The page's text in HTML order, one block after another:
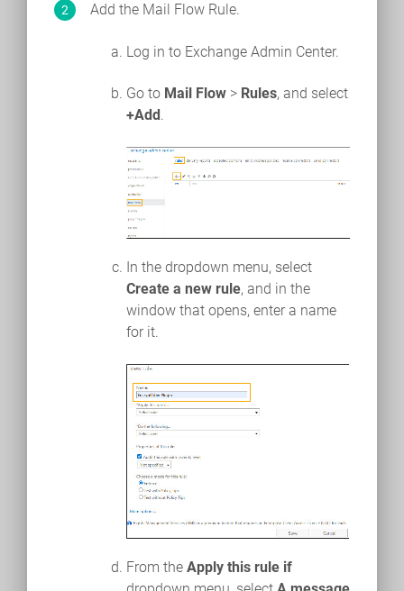
Add the Mail Flow Rule.
Log in to Exchange Admin Center.
Go to Mail Flow > Rules, and select
+Add .
In the dropdown menu, select
Create a new rule, and in the
window that opens, enter a name
for it.
From the Apply this rule if